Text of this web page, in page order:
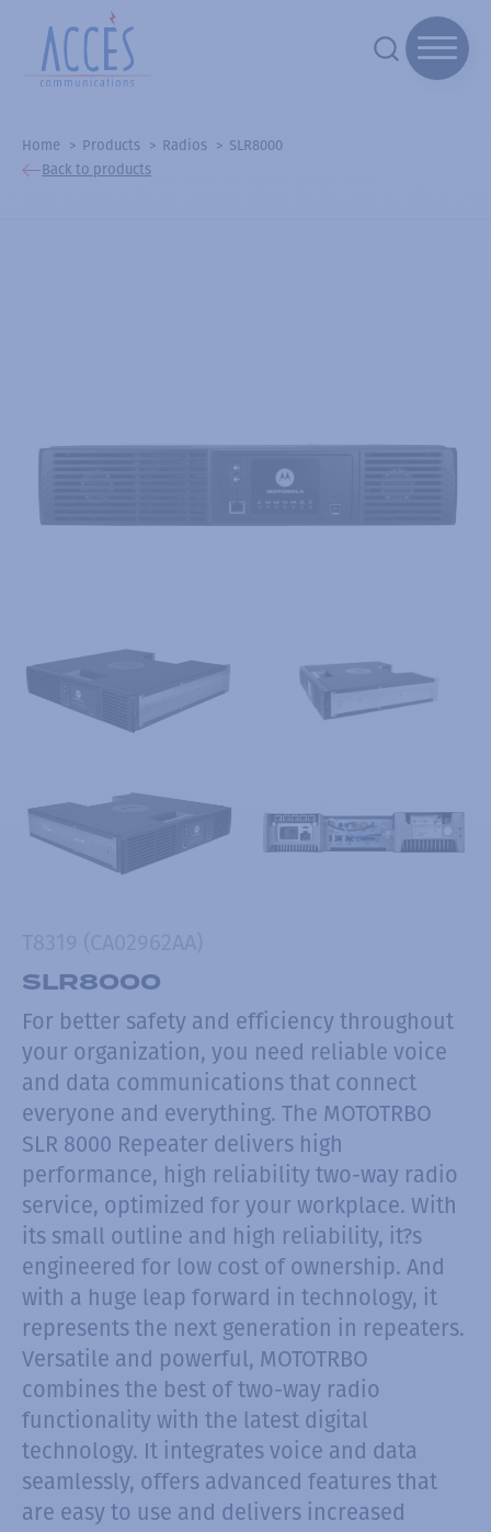
Home Products Radios
SLR8000
Back to products
SLR8000
For better safety and efficiency throughout
your organization, you need reliable voice
and data communications that connect
everyone and everything. The MOTOTRBO
SLR 8000 Repeater delivers high
performance, high reliability two-way radio
service, optimized for your workplace. With
its small outline and high reliability, it?s
engineered for low cost of ownership. And
with a huge leap forward in technology, it
represents the next generation in repeaters.
Versatile and powerful, MOTOTRBO
combines the best of two-way radio
functionality with the latest digital
technology. It integrates voice and data
seamlessly, offers advanced features that
are easy to use and delivers increased